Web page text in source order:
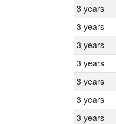
3 years
3 years
3 years
3 years
3 years
3 years
3 years